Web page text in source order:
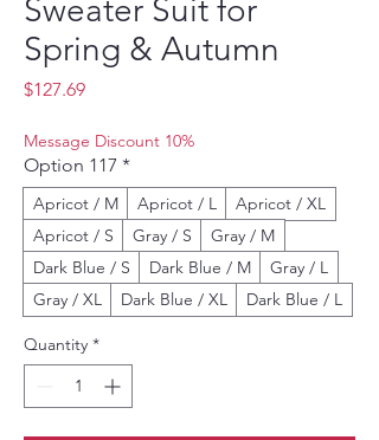
Sweater Suit for
Spring & Autumn
$127.69Price
Message Discount 10%
Option 117 *
Apricot / M Apricot / L
Apricot / XL
Apricot / S
Gray / S
Gray / M
Dark Blue / S
Dark Blue / M
Gray / L
Gray / XL
Dark Blue / XL Dark Blue / L
Quantity *